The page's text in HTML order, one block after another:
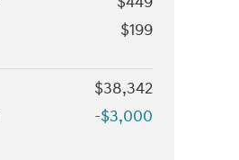
$199
$38,342
-$3,000